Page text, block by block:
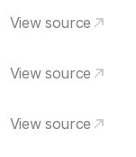
View source
View source
View source